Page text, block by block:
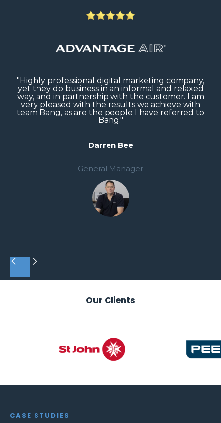
"Highly professional digital marketing company,
yet they do business in an informal and relaxed
way, and in partnership with the customer. I am
very pleased with the results we achieve with
team Bang, as are the people I have referred to
Bang."
Darren Bee
-
General Manager
Our Clients
CASE STUDIES